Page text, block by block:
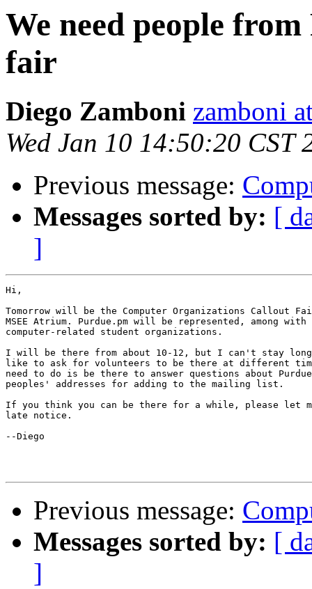
We need people
fair
Diego Zamboni zamboni
Wed Jan 10 14:50:20 CST
Previous message:
Messages sorted by: [
]
Hi,
Tomorrow will be the Computer Organizations Callout
MSEE Atrium. Purdue.pm will be represented, among
computer-related student organizations.
I will be there from about 10-12, but I can't stay
like to ask for volunteers to be there at different
need to do is be there to answer questions about
peoples' addresses for adding to the mailing list.
If you think you can be there for a while, please let
late notice.
--Diego
Previous message:
Messages sorted by: [
]